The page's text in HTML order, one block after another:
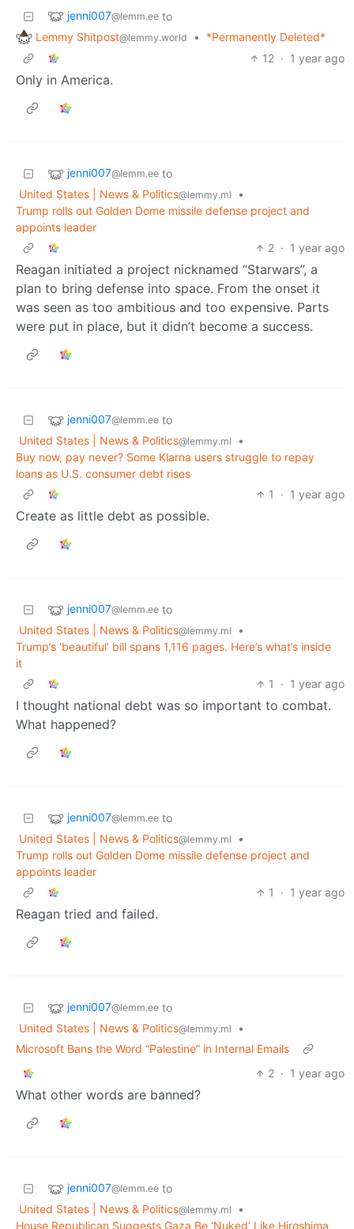
jenni007@lemm.ee to
Lemmy Shitpost@lemmy.world •
*Permanently Deleted*
12 · 1 year ago
Only in America.
jenni007@lemm.ee to
United States | News & Politics@lemmy.ml
•
Trump rolls out Golden Dome missile defense project and
appoints leader
2 · 1 year ago
Reagan initiated a project nicknamed “Starwars”, a
plan to bring defense into space. From the onset it
was seen as too ambitious and too expensive. Parts
were put in place, but it didn’t become a success.
jenni007@lemm.ee to
United States | News & Politics@lemmy.ml
•
Buy now, pay never? Some Klarna users struggle to repay
loans as U.S. consumer debt rises
1
· 1 year ago
Create as little debt as possible.
jenni007@lemm.ee to
United States | News & Politics@lemmy.ml
•
Trump’s ‘beautiful’ bill spans 1,116 pages. Here’s what’s inside
it
1
· 1 year ago
I thought national debt was so important to combat.
What happened?
jenni007@lemm.ee to
United States | News & Politics@lemmy.ml
•
Trump rolls out Golden Dome missile defense project and
appoints leader
1
· 1 year ago
Reagan tried and failed.
jenni007@lemm.ee to
United States | News & Politics@lemmy.ml
•
Microsoft Bans the Word “Palestine” in Internal Emails
2 · 1 year ago
What other words are banned?
jenni007@lemm.ee to
United States | News & Politics@lemmy.ml
•
House Republican Suggests Gaza Be ‘Nuked’ Like Hiroshima